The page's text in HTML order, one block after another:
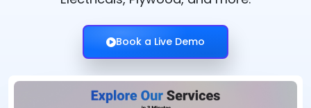
Book a Live Demo